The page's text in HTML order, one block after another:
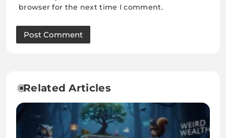
browser for the next time I comment.
Related Articles